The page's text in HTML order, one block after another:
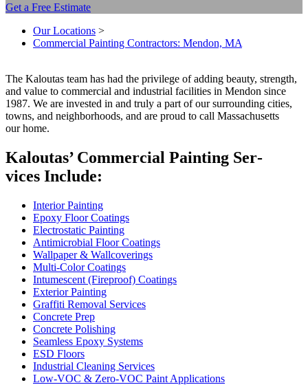
Get a Free Estimate
Our Locations >
Commercial Painting Contractors: Mendon, MA
The Kaloutas team has had the priv­i­lege of adding beau­ty, strength,
and val­ue to com­mer­cial and indus­tri­al facil­i­ties in Men­don since
1987. We are invest­ed in and tru­ly a part of our sur­round­ing cities,
towns, and neigh­bor­hoods, and are proud to call Mass­a­chu­setts
our home.
Kaloutas’ Com­mer­cial Paint­ing Ser­
vices Include:
Inte­ri­or Painting
Epoxy Floor Coatings
Elec­tro­sta­t­ic Painting
Antimi­cro­bial Floor Coatings
Wall­pa­per& Wallcoverings
Mul­ti-Col­or Coatings
Intu­mes­cent (Fire­proof) Coatings
Exte­ri­or Painting
Graf­fi­ti Removal Services
Con­crete Prep
Con­crete Polishing
Seam­less Epoxy Systems
ESD Floors
Indus­tri­al Clean­ing Services
Low-VOC & Zero-VOC Paint Applications